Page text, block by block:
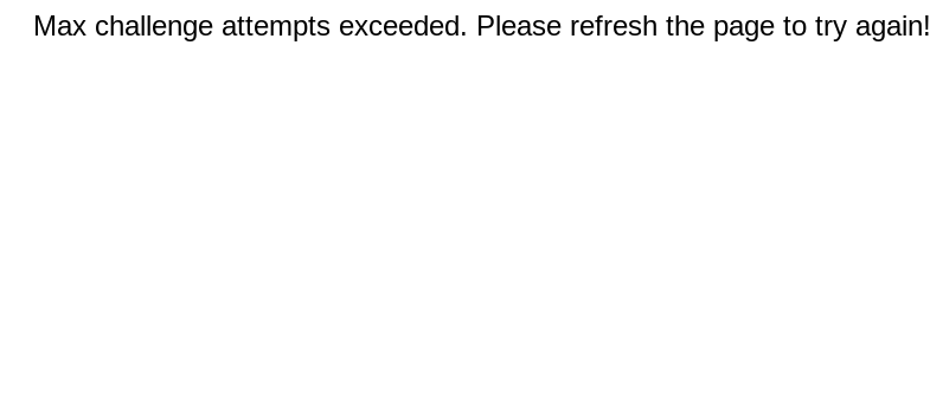
Max challenge attempts exceeded. Please refresh the page to try again!